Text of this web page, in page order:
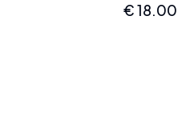
€18.00